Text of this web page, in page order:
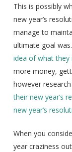
This is possibly
new year’s
manage to
ultimate goal
idea of what they
more money,
however
their new year’s
new year’s
When you
year craziness